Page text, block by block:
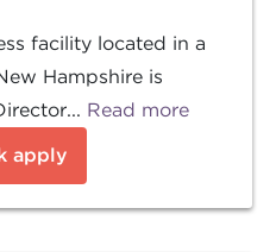
facility located in a
Hampshire is
Read more
apply